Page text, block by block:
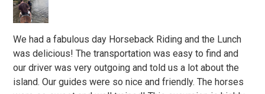
5
We had a fabulous day Horseback Riding and the Lunch
was delicious! The transportation was easy to find and
our driver was very outgoing and told us a lot about the
island. Our guides were so nice and friendly. The horses